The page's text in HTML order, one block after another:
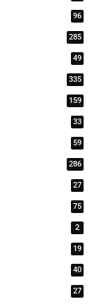
96
285
49
335
159
33
59
286
27
75
2
19
40
27